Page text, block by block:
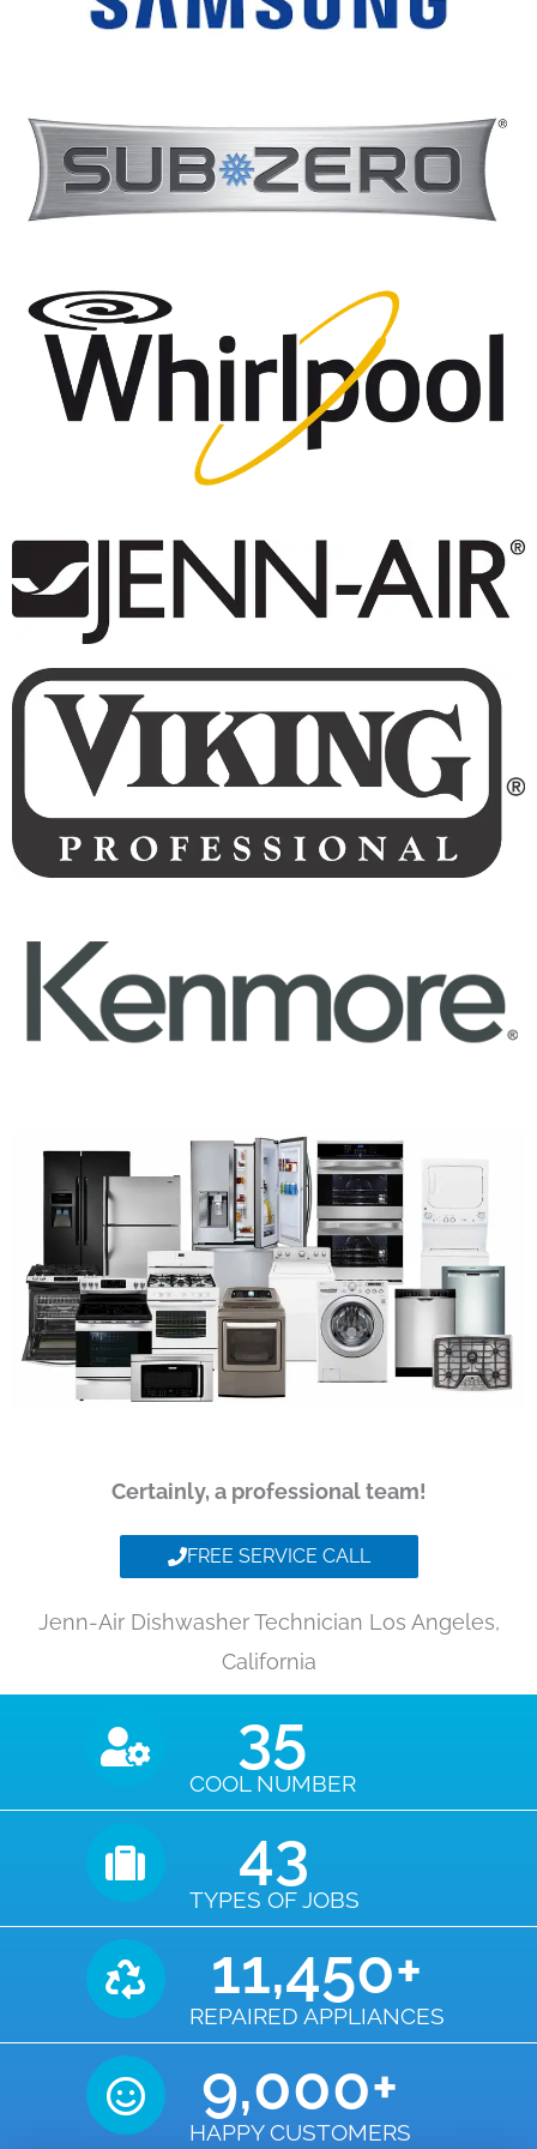
Certainly, a professional team!
FREE SERVICE CALL
Jenn-Air Dishwasher Technician Los Angeles,
California
COOL NUMBER
35
TYPES OF JOBS
43
REPAIRED APPLIANCES
11,450+
HAPPY CUSTOMERS
9,000+